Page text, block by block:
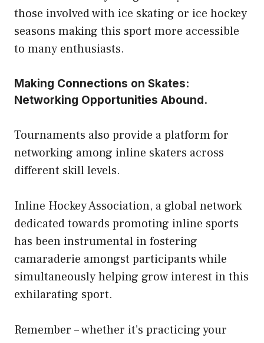
those involved with ice skating or ice hockey
seasons making this sport more accessible
to many enthusiasts.
Making Connections on Skates:
Networking Opportunities Abound.
Tournaments also provide a platform for
networking among inline skaters across
different skill levels.
Inline Hockey Association, a global network
dedicated towards promoting inline sports
has been instrumental in fostering
camaraderie amongst participants while
simultaneously helping grow interest in this
exhilarating sport.
Remember – whether it’s practicing your